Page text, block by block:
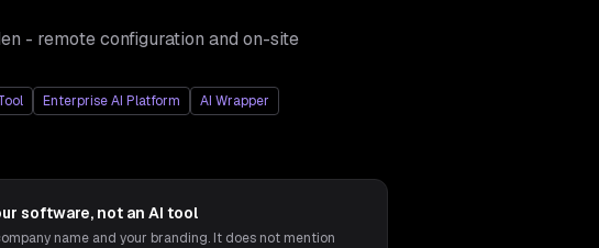
- remote configuration and on-site
Enterprise AI Platform
AI Wrapper
software, not an AI tool
name and your branding. It does not mention